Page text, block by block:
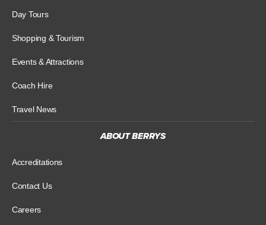
Day Tours
Shopping & Tourism
Events & Attractions
Coach Hire
Travel News
ABOUT BERRYS
Accreditations
Contact Us
Careers